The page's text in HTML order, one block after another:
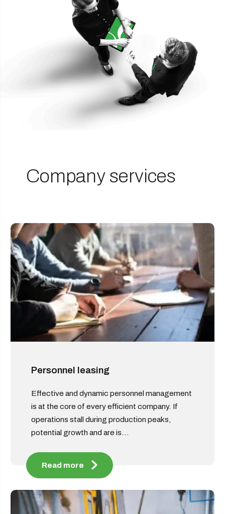
Company services
Personnel leasing
Effective and dynamic personnel management
is at the core of every efficient company. If
operations stall during production peaks,
potential growth and are is...
Read more